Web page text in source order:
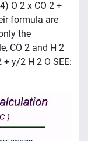
O 2 x CO 2 +
formula are
the
CO 2 and H 2
y/2 H 2 O SEE: